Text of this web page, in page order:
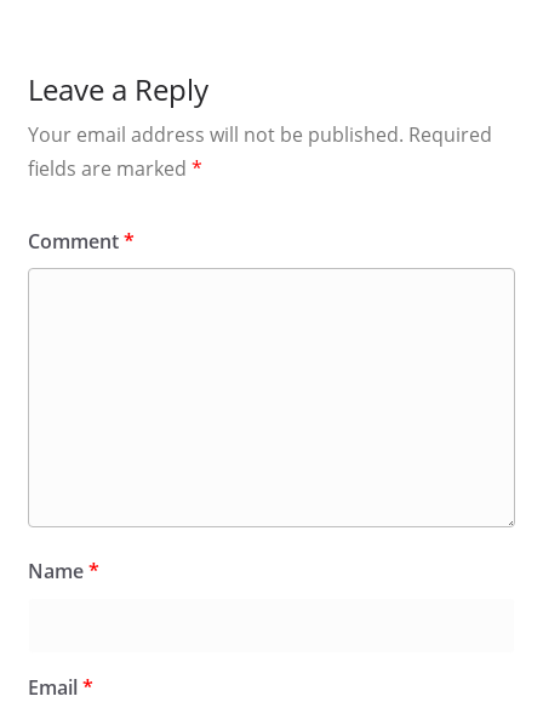
Leave a Reply
Your email address will not be published. Required
fields are marked *
Comment*
Name*
Email*